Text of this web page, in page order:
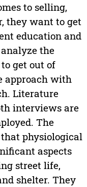
to selling,
they want to get
education and
the
get out of
approach with
Literature
interviews are
The
physiological
aspects
street life,
shelter. They